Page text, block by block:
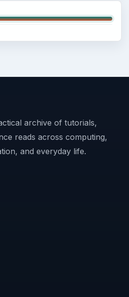
archive of tutorials,
reads across computing,
and everyday life.